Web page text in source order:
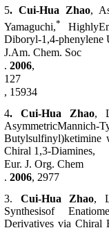
5. Cui-Hua Zhao,
Yamaguchi,*
Diboryl-1,4-phenylene
J.Am. Chem. Soc
. 2006,
127
, 15934
4. Cui-Hua Zhao,
Butylsulfinyl)ketimine
Chiral 1,3-Diamines,
Eur. J. Org. Chem
. 2006, 2977
3. Cui-Hua Zhao,
Synthesisof
Derivatives via Chiral